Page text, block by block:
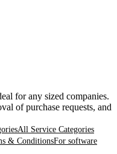
for any sized companies.
of purchase requests, and
All Service Categories
& ConditionsFor software